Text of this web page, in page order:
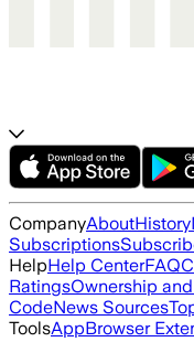
CompanyAboutHistory
Subscriptions
HelpHelp CenterFAQ
RatingsOwnership
CodeNews Sources
ToolsAppBrowser